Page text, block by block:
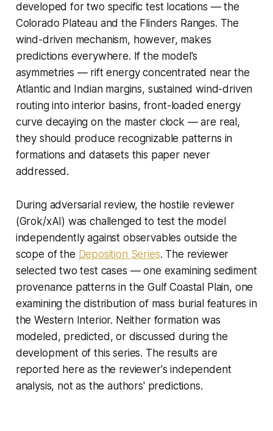
developed for two specific test locations — the
Colorado Plateau and the Flinders Ranges. The
wind-driven mechanism, however, makes
predictions everywhere. If the model's
asymmetries — rift energy concentrated near the
Atlantic and Indian margins, sustained wind-driven
routing into interior basins, front-loaded energy
curve decaying on the master clock — are real,
they should produce recognizable patterns in
formations and datasets this paper never
addressed.
During adversarial review, the hostile reviewer
(Grok/xAI) was challenged to test the model
independently against observables outside the
scope of the Deposition Series. The reviewer
selected two test cases — one examining sediment
provenance patterns in the Gulf Coastal Plain, one
examining the distribution of mass burial features in
the Western Interior. Neither formation was
modeled, predicted, or discussed during the
development of this series. The results are
reported here as the reviewer's independent
analysis, not as the authors' predictions.